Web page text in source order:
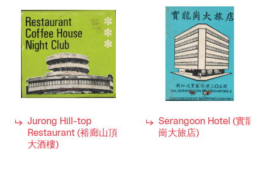
Jurong Hill-top
Restaurant (裕廊山頂
大酒樓)
Serangoon Hotel (實龍
崗大旅店)